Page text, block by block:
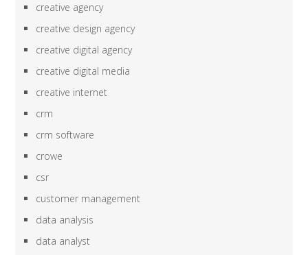
creative agency
creative design agency
creative digital agency
creative digital media
creative internet
crm
crm software
crowe
csr
customer management
data analysis
data analyst